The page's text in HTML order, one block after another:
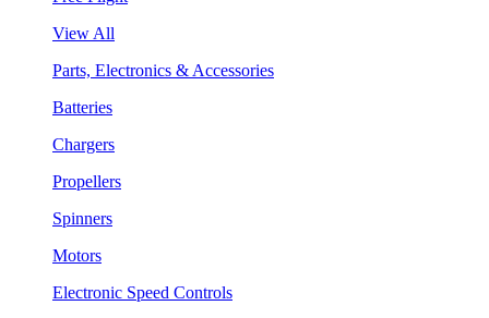
View All
Parts, Electronics & Accessories
Batteries
Chargers
Propellers
Spinners
Motors
Electronic Speed Controls